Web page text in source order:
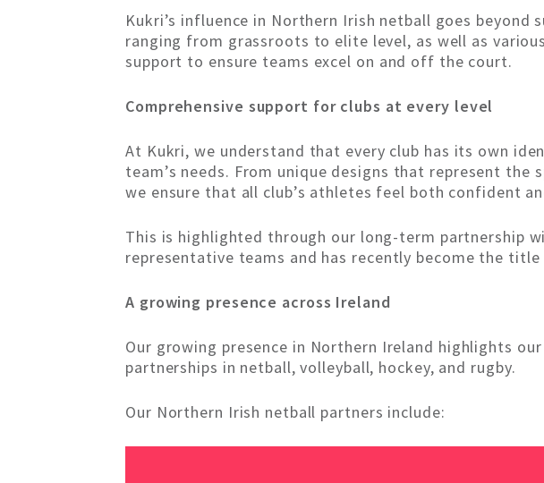
Kukri’s influence in Northern Irish netball goes
ranging from grassroots to elite level, as well as
support to ensure teams excel on and off the court.
Comprehensive support for clubs at every level
At Kukri, we understand that every club has its own
team’s needs. From unique designs that represent
we ensure that all club’s athletes feel both confident
This is highlighted through our long-term partnership
representative teams and has recently become the
A growing presence across Ireland
Our growing presence in Northern Ireland highlights
partnerships in netball, volleyball, hockey, and rugby.
Our Northern Irish netball partners include: